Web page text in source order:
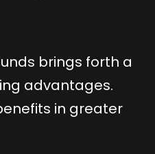
brings forth a
advantages.
in greater